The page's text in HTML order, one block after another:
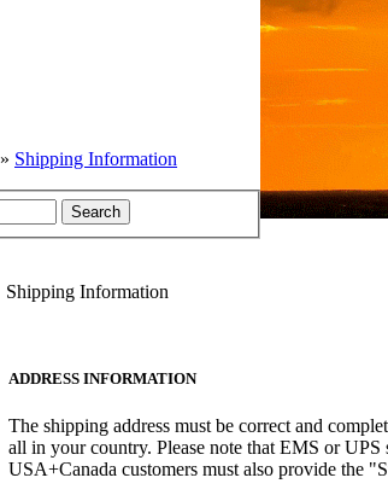
» Shipping Information
Shipping Information
ADDRESS INFORMATION
The shipping address must be correct and
all in your country. Please note that EMS or
USA+Canada customers must also provide the